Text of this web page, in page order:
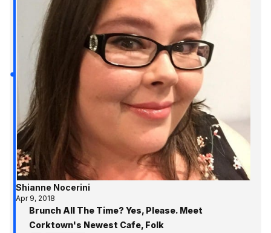
Shianne Nocerini
Apr 9, 2018
Brunch All The Time? Yes, Please. Meet
Corktown's Newest Cafe, Folk